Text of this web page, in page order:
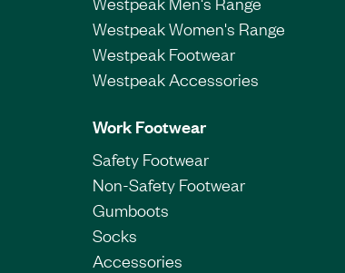
Westpeak Women's Range
Westpeak Footwear
Westpeak Accessories
Work Footwear
Safety Footwear
Non-Safety Footwear
Gumboots
Socks
Accessories